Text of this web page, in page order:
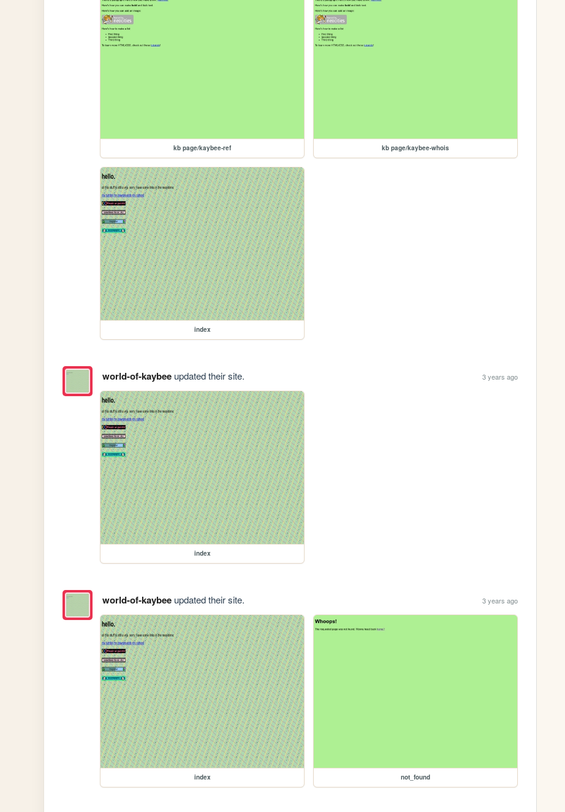
kb page/kaybee-ref kb page/kaybee-whois
index
world-of-kaybeeupdated their site. 3 years ago
index
world-of-kaybeeupdated their site. 3 years ago
index not_found